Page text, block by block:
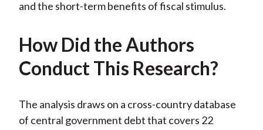
and the short-term benefits of fiscal stimulus.
How Did the Authors
Conduct This Research?
The analysis draws on a cross-country database
of central government debt that covers 22